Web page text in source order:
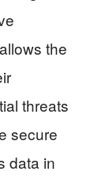
the
threats
secure
data in